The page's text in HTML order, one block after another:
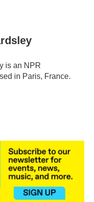
is an NPR
in Paris, France.